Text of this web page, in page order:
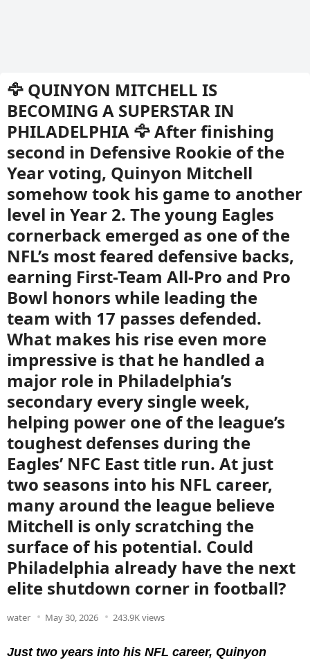
🦅 QUINYON MITCHELL IS
BECOMING A SUPERSTAR IN
PHILADELPHIA 🦅 After finishing
second in Defensive Rookie of the
Year voting, Quinyon Mitchell
somehow took his game to another
level in Year 2. The young Eagles
cornerback emerged as one of the
NFL’s most feared defensive backs,
earning First-Team All-Pro and Pro
Bowl honors while leading the
team with 17 passes defended.
What makes his rise even more
impressive is that he handled a
major role in Philadelphia’s
secondary every single week,
helping power one of the league’s
toughest defenses during the
Eagles’ NFC East title run. At just
two seasons into his NFL career,
many around the league believe
Mitchell is only scratching the
surface of his potential. Could
Philadelphia already have the next
elite shutdown corner in football?
water May 30, 2026 243.9K views